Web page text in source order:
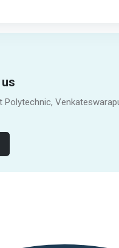
Polytechnic,